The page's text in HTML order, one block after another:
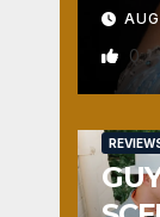
0